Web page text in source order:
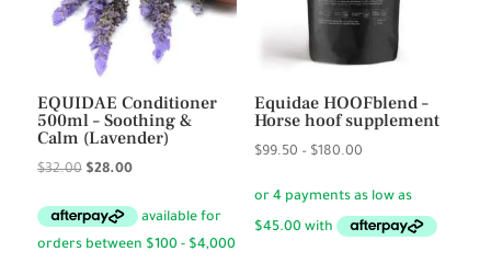
EQUIDAE Conditioner
500ml – Soothing &
Calm (Lavender)
$32.00 Original
was:
$32.00.
$28.00Current
is:
$28.00.
Equidae HOOFblend –
Horse hoof supplement
$99.50 – $180.00Price
through